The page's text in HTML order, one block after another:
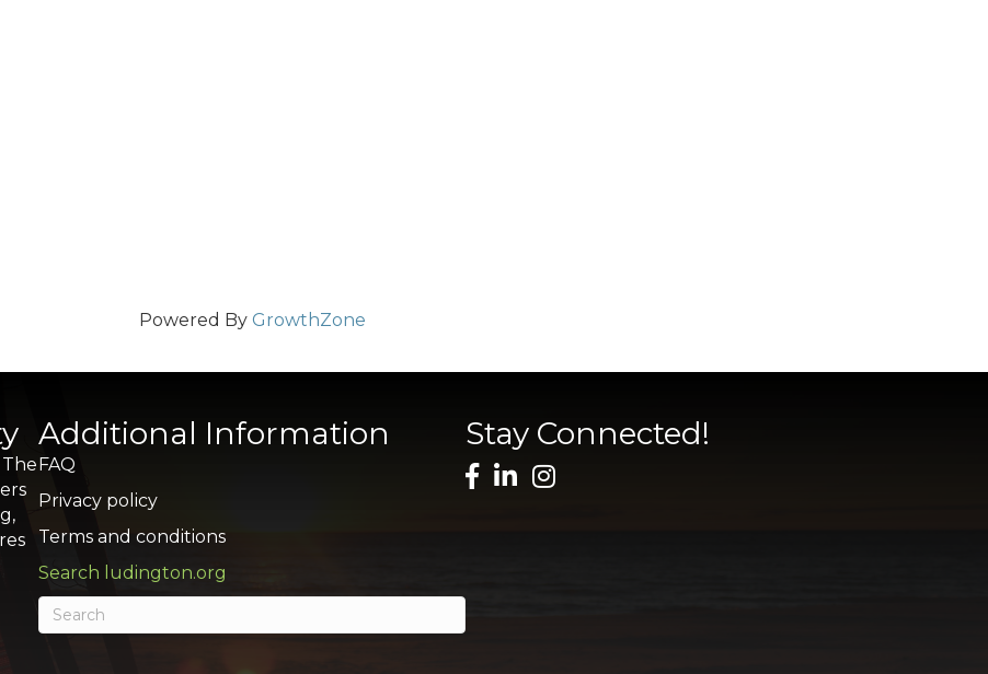
Powered By GrowthZone
Additional Information
FAQ
Privacy policy
Terms and conditions
Search ludington.org
Stay Connected!